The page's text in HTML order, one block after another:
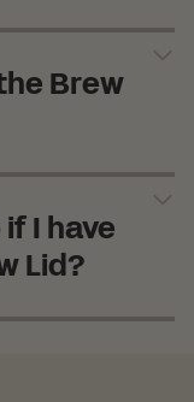
Brew
I have
Lid?